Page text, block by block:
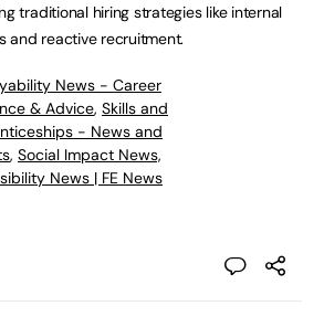
traditional hiring strategies like internal
and reactive recruitment.
News - Career
& Advice, Skills and
- News and
, Social Impact News,
News | FE News